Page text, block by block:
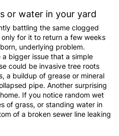
or water in your yard
battling the same clogged
for it to return a few weeks
underlying problem.
bigger issue that a simple
could be invasive tree roots
a buildup of grease or mineral
pipe. Another surprising
If you notice random wet
of grass, or standing water in
of a broken sewer line leaking